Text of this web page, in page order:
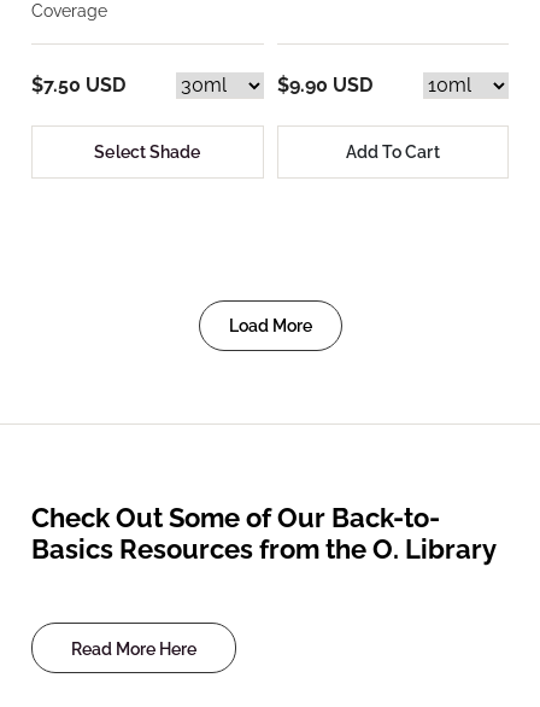
Coverage
$7.50 USD
Select Shade
$9.90 USD
Add To Cart
Load More
Check Out Some of Our Back-to-
Basics Resources from the O. Library
Read More Here